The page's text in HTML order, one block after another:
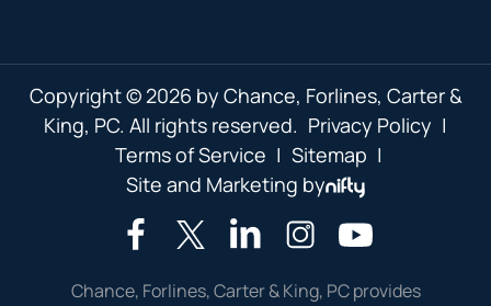
Copyright © 2026 by Chance, Forlines, Carter &
King, PC. All rights reserved. Privacy Policy |
Terms of Service | Sitemap |
Site and Marketing by
Chance, Forlines, Carter & King, PC provides